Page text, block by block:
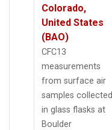
Colorado,
United States
(BAO)
CFC13
measurements
from surface air
samples collected
in glass flasks at
Boulder